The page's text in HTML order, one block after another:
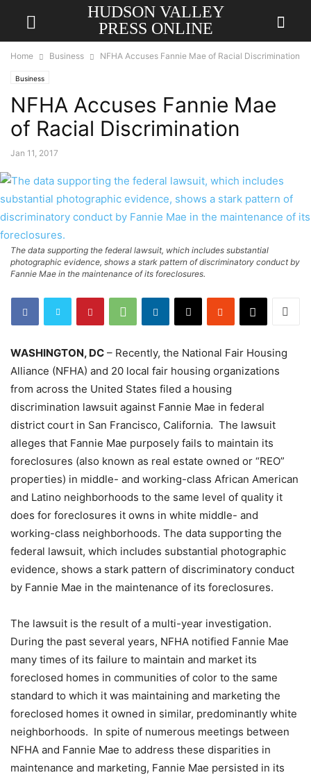
HUDSON VALLEY
PRESS ONLINE
Home Business NFHA Accuses Fannie Mae of Racial Discrimination
Business
NFHA Accuses Fannie Mae
of Racial Discrimination
Jan 11, 2017
The data supporting the federal lawsuit, which includes substantial
photographic evidence, shows a stark pattern of discriminatory conduct by
Fannie Mae in the maintenance of its foreclosures.
WASHINGTON, DC – Recently, the National Fair Housing
Alliance (NFHA) and 20 local fair housing organizations
from across the United States filed a housing
discrimination lawsuit against Fannie Mae in federal
district court in San Francisco, California. The lawsuit
alleges that Fannie Mae purposely fails to maintain its
foreclosures (also known as real estate owned or “REO”
properties) in middle- and working-class African American
and Latino neighborhoods to the same level of quality it
does for foreclosures it owns in white middle- and
working-class neighborhoods. The data supporting the
federal lawsuit, which includes substantial photographic
evidence, shows a stark pattern of discriminatory conduct
by Fannie Mae in the maintenance of its foreclosures.
The lawsuit is the result of a multi-year investigation.
During the past several years, NFHA notified Fannie Mae
many times of its failure to maintain and market its
foreclosed homes in communities of color to the same
standard to which it was maintaining and marketing the
foreclosed homes it owned in similar, predominantly white
neighborhoods. In spite of numerous meetings between
NFHA and Fannie Mae to address these disparities in
maintenance and marketing, Fannie Mae persisted in its